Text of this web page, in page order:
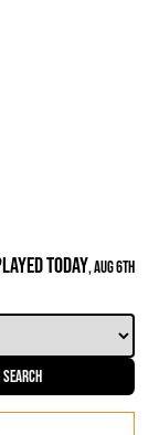
TODAY, AUG 6TH
Search